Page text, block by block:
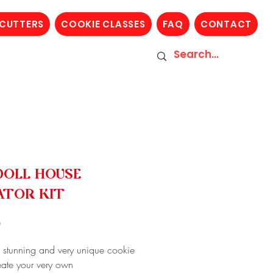
COOKIE CLASSES FAQ CONTACT
HOUSE
KIT
Price
stunning and very unique cookie
your very own